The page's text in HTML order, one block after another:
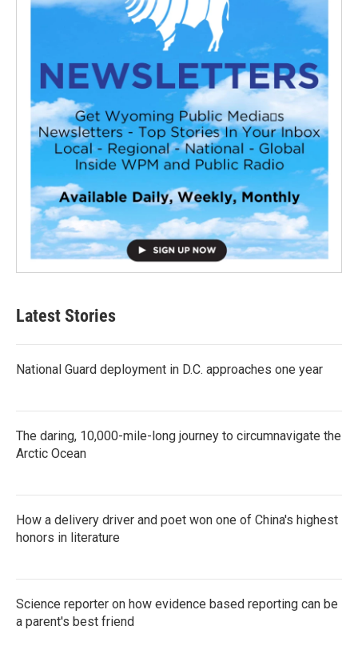
Latest Stories
National Guard deployment in D.C. approaches one year
The daring, 10,000-mile-long journey to circumnavigate the
Arctic Ocean
How a delivery driver and poet won one of China's highest
honors in literature
Science reporter on how evidence based reporting can be
a parent's best friend